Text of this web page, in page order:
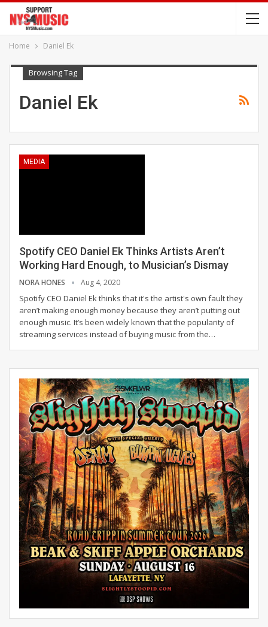
Home Daniel Ek
Browsing Tag
Daniel Ek
MEDIA
Spotify CEO Daniel Ek Thinks Artists Aren’t
Working Hard Enough, to Musician’s Dismay
NORA HONES Aug 4, 2020
Spotify CEO Daniel Ek thinks that it's the artist's own fault they
aren’t making enough money because they aren’t putting out
enough music. It’s been widely known that the popularity of
streaming services instead of buying music from the…